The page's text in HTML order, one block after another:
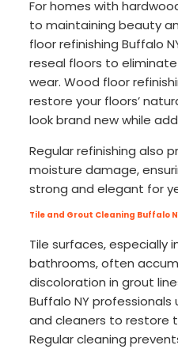
For homes with
to maintaining beauty
floor refinishing Buffalo
reseal floors to
wear. Wood floor
restore your floors’
look brand new while
Regular refinishing also
moisture damage,
strong and elegant for
Tile and Grout Cleaning Buffalo
Tile surfaces, especially
bathrooms, often
discoloration in grout
Buffalo NY
and cleaners to restore
Regular cleaning